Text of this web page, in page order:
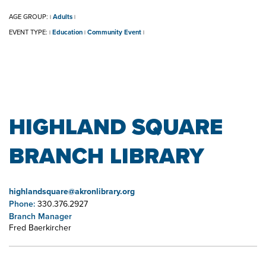
AGE GROUP: | Adults |
EVENT TYPE: | Education | Community Event |
HIGHLAND SQUARE
BRANCH LIBRARY
highlandsquare@akronlibrary.org
Phone: 330.376.2927
Branch Manager
Fred Baerkircher